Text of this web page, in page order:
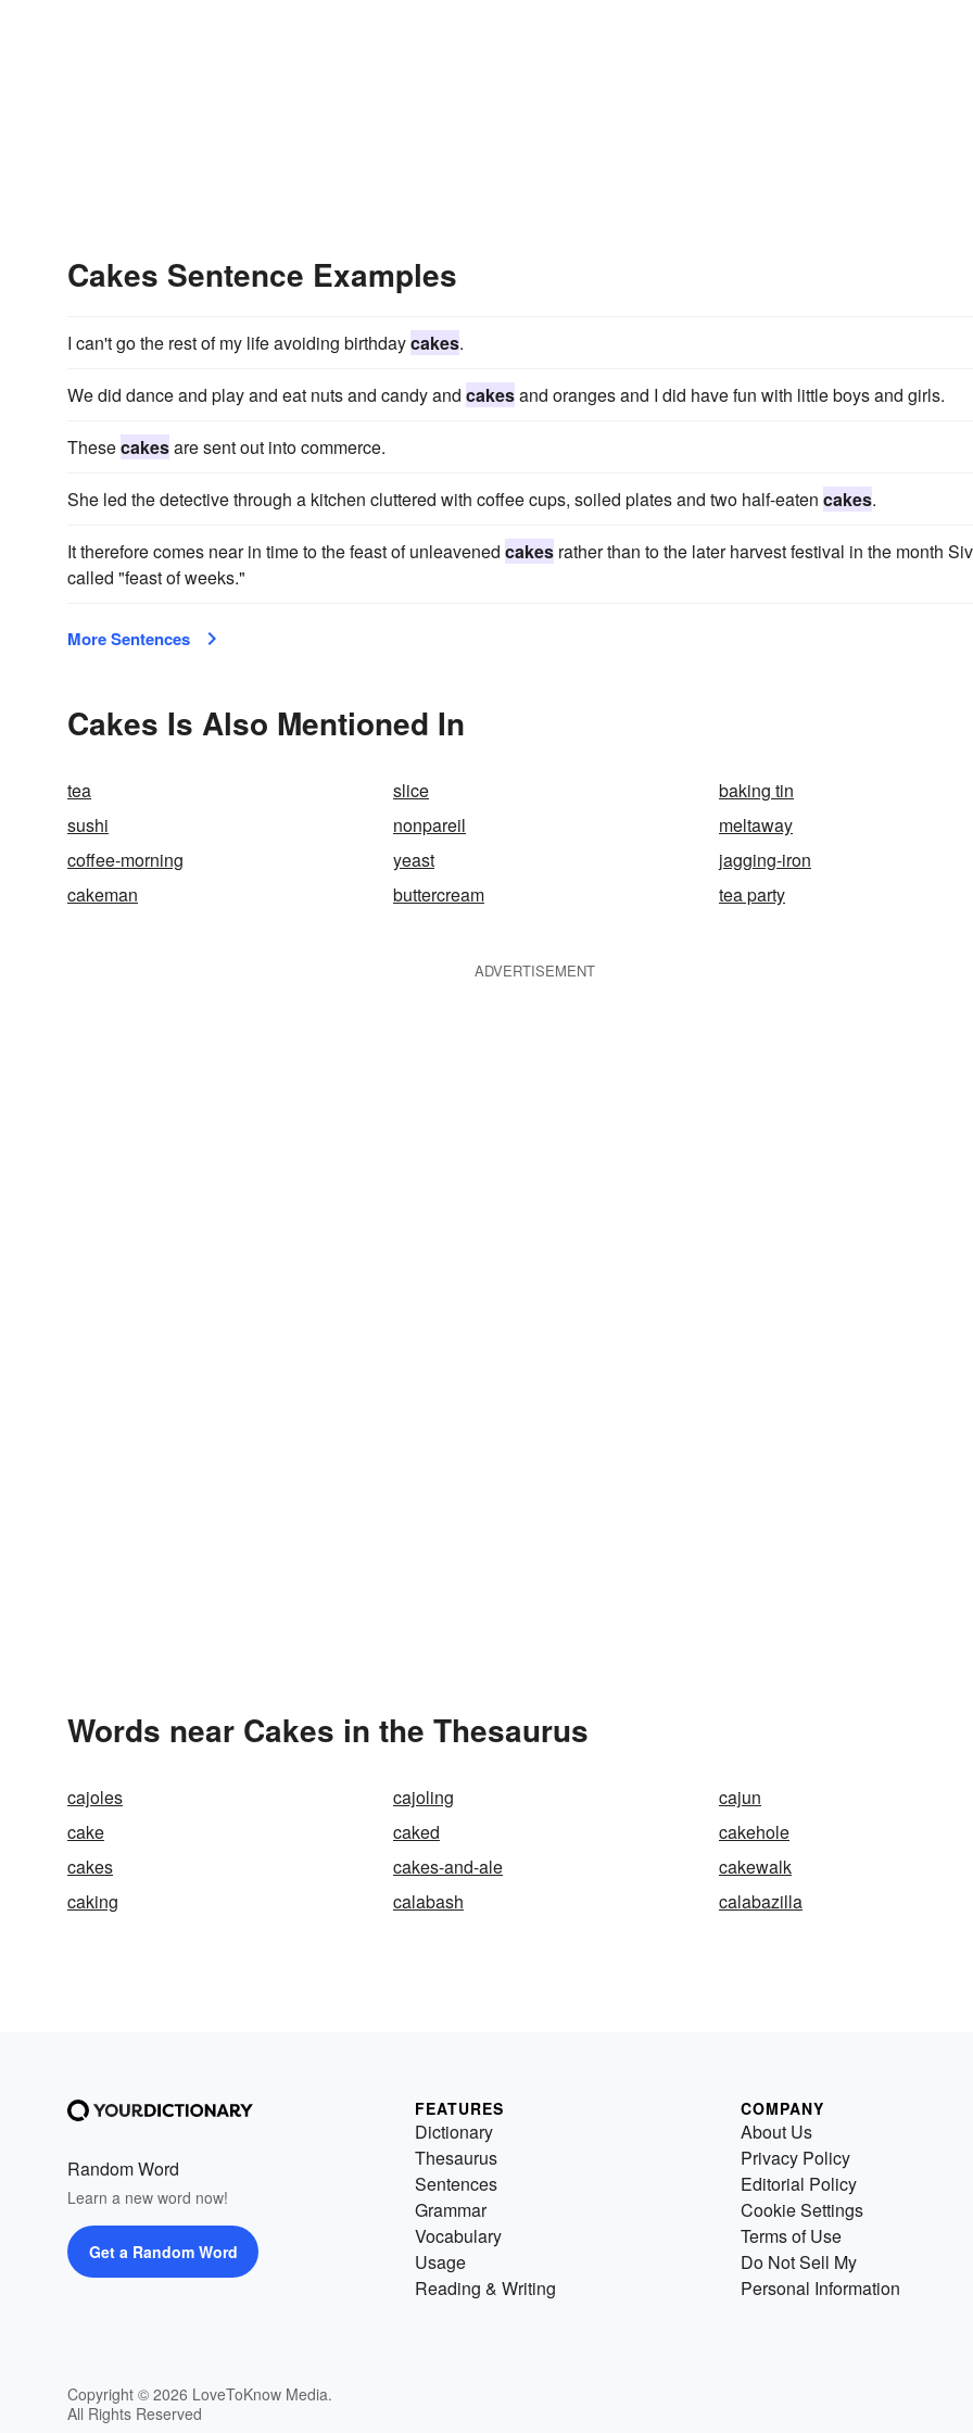
Cakes Sentence Examples
I can't go the rest of my life avoiding birthdaycakes.
We did dance and play and eat nuts and candy and cakesand oranges and I did have fun with little boys and girls.
Thesecakesare sent out into commerce.
She led the detective through a kitchen cluttered with coffee cups, soiled plates and two half-eaten cakes.
It therefore comes near in time to the feast of unleavened cakes rather than to the later harvest festival in the month
called "feast of weeks."
More Sentences
Cakes Is Also Mentioned In
tea slice
baking tin
sushi
nonpareil
meltaway
coffee-morning
yeast
jagging-iron
cakeman
buttercream tea party
ADVERTISEMENT
Words near Cakes in the Thesaurus
cajoles cajoling
cajun
cake
caked
cakehole
cakes
cakes-and-ale
cakewalk
caking
calabash calabazilla
Random Word
Learn a new word now!
Get a Random Word
Copyright © 2026 LoveToKnow Media.
All Rights Reserved
FEATURES
Dictionary
Thesaurus
Sentences
Grammar
Vocabulary
Usage
Reading & Writing
COMPANY
About Us
Privacy Policy
Editorial Policy
Cookie Settings
Terms of Use
Do Not Sell My
Personal Information